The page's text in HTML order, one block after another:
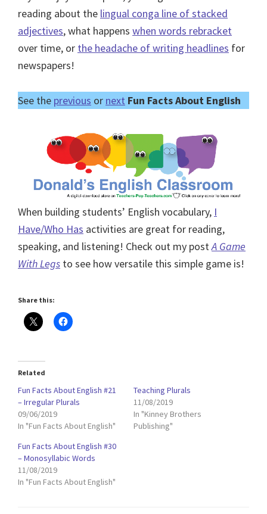
reading about the lingual conga line of stacked
adjectives, what happens when words rebracket
over time, or the headache of writing headlines for
newspapers!
See the previous or next Fun Facts About English
When building students’ English vocabulary, I
Have/Who Has activities are great for reading,
speaking, and listening! Check out my postA Game
With Legs to see how versatile this simple game is!
Share this:
Related
Fun Facts About English #21
– Irregular Plurals
09/06/2019
In "Fun Facts About English"
Teaching Plurals
11/08/2019
In "Kinney Brothers
Publishing"
Fun Facts About English #30
– Monosyllabic Words
11/08/2019
In "Fun Facts About English"